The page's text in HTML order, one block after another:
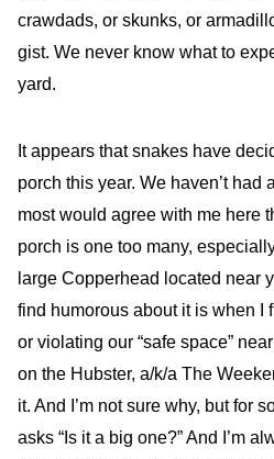
crawdads, or skunks, or
gist. We never know what to
yard.
It appears that snakes have
porch this year. We haven’t had
most would agree with me here
porch is one too many,
large Copperhead located near
find humorous about it is when I
or violating our “safe space”
on the Hubster, a/k/a The
it. And I’m not sure why, but for
asks “Is it a big one?” And I’m